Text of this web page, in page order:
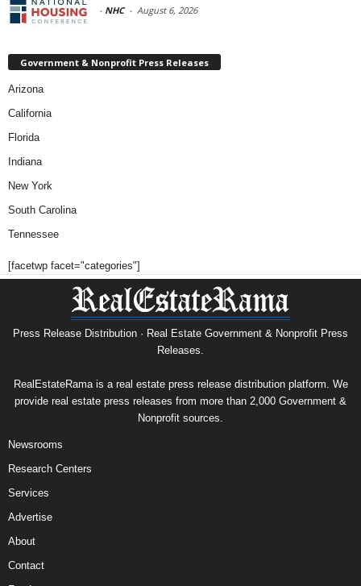
- NHC - August 6, 2026
Government & Nonprofit Press Releases
Arizona
California
Florida
Indiana
New York
South Carolina
Tennessee
[facetwp facet="categories"]
Press Release Distribution · Real Estate Government & Nonprofit Press
Releases.
RealEstateRama is a real estate press release distribution platform. We
provide real estate press releases from more than 2,000 Government &
Nonprofit sources.
Newsrooms
Research Centers
Services
Advertise
About
Contact